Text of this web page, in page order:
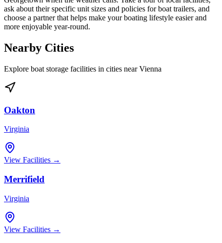
ask about their specific unit sizes and policies for boat trailers, and
choose a partner that helps make your boating lifestyle easier and
more enjoyable year-round.
Nearby Cities
Explore boat storage facilities in cities nearVienna
Oakton
Virginia
View Facilities →
Merrifield
Virginia
View Facilities →